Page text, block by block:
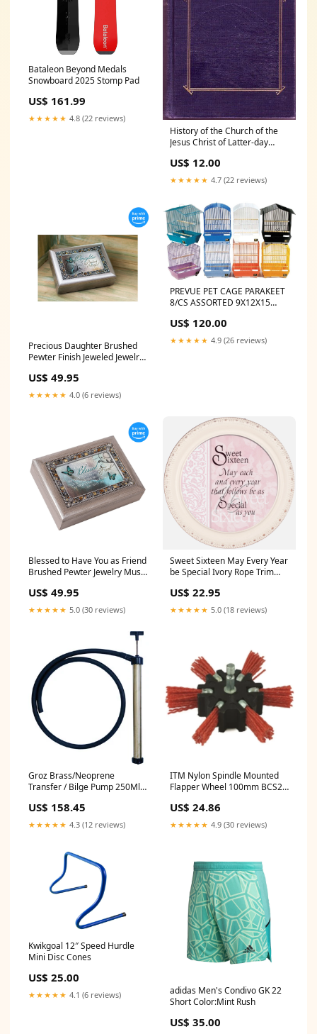
Bataleon Beyond Medals
Snowboard 2025 Stomp Pad
US$ 161.99
★★★★★ 4.8 (22 reviews)
History of the Church of the
Jesus Christ of Latter-day
Card
US$ 12.00
★★★★★ 4.7 (22 reviews)
Precious Daughter Brushed
Pewter Finish Jeweled Jewelry
My Life Category_Frame
US$ 49.95
★★★★★ 4.0 (6 reviews)
PREVUE PET CAGE PARAKEET
8/CS ASSORTED 9X12X15
US$ 120.00
★★★★★ 4.9 (26 reviews)
Blessed to Have You as Friend
Brushed Pewter Jewelry Music
Product_Old World Music Box
US$ 49.95
★★★★★ 5.0 (30 reviews)
Sweet Sixteen May Every Year
be Special Ivory Rope Trim
Keepsake Box
Occasion_Religious Gifts
US$ 22.95
★★★★★ 5.0 (18 reviews)
Groz Brass/Neoprene
Transfer / Bilge Pump 250Ml
US$ 158.45
★★★★★ 4.3 (12 reviews)
ITM Nylon Spindle Mounted
Flapper Wheel 100mm BCS2-
US$ 24.86
★★★★★ 4.9 (30 reviews)
Kwikgoal 12″ Speed Hurdle
Mini Disc Cones
US$ 25.00
★★★★★ 4.1 (6 reviews)
adidas Men's Condivo GK 22
Short Color:Mint Rush
US$ 35.00